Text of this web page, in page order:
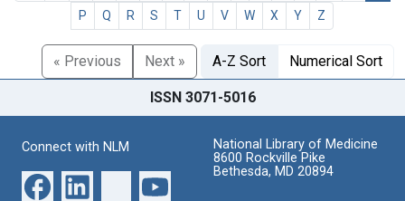
P
Q R S T U V W X Y Z
« Previous Next » A-Z Sort Numerical Sort
ISSN 3071-5016
Connect with NLM
National Library of Medicine
8600 Rockville Pike
Bethesda, MD 20894